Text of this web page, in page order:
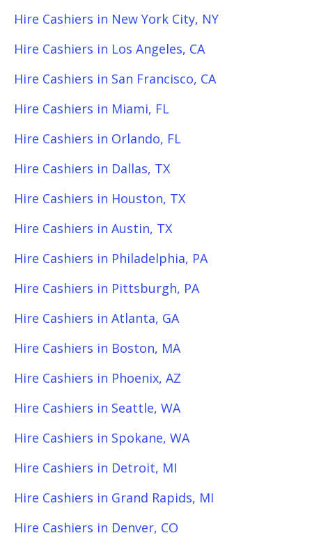
Hire Cashiers in New York City, NY
Hire Cashiers in Los Angeles, CA
Hire Cashiers in San Francisco, CA
Hire Cashiers in Miami, FL
Hire Cashiers in Orlando, FL
Hire Cashiers in Dallas, TX
Hire Cashiers in Houston, TX
Hire Cashiers in Austin, TX
Hire Cashiers in Philadelphia, PA
Hire Cashiers in Pittsburgh, PA
Hire Cashiers in Atlanta, GA
Hire Cashiers in Boston, MA
Hire Cashiers in Phoenix, AZ
Hire Cashiers in Seattle, WA
Hire Cashiers in Spokane, WA
Hire Cashiers in Detroit, MI
Hire Cashiers in Grand Rapids, MI
Hire Cashiers in Denver, CO